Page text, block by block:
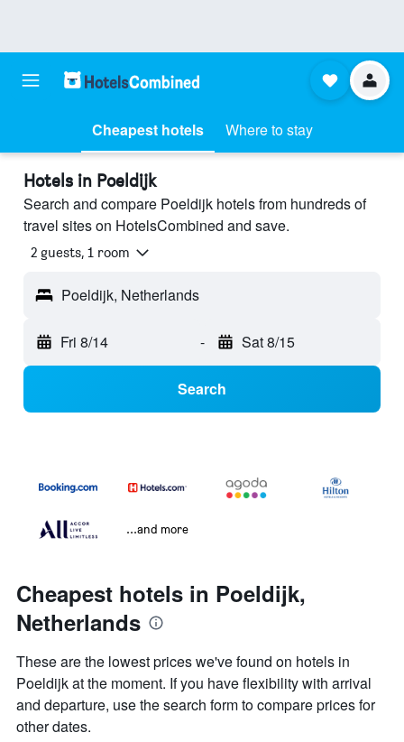
Cheapest hotels Where to stay
Hotels in Poeldijk
Search and compare Poeldijk hotels from hundreds of
travel sites on HotelsCombined and save.
2 guests, 1 room
Poeldijk, Netherlands
Fri 8/14 - Sat 8/15
Search
...and more
Cheapest hotels in Poeldijk,
Netherlands
These are the lowest prices we've found on hotels in
Poeldijk at the moment. If you have flexibility with arrival
and departure, use the search form to compare prices for
other dates.